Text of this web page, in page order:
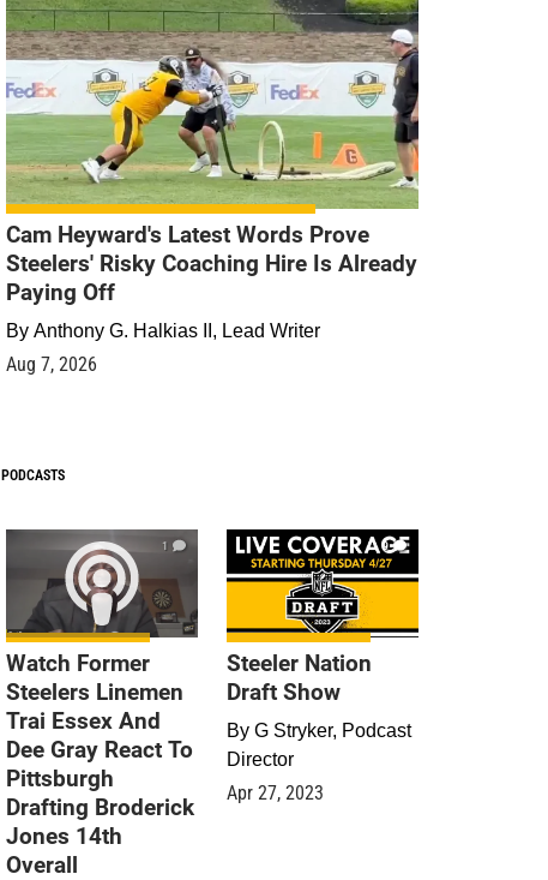
Cam Heyward's Latest Words Prove
Steelers' Risky Coaching Hire Is Already
Paying Off
By Anthony G. Halkias II, Lead Writer
Aug 7, 2026
PODCASTS
1
Watch Former
Steelers Linemen
Trai Essex And
Dee Gray React To
Pittsburgh
Drafting Broderick
Jones 14th
Overall
9
Steeler Nation
Draft Show
By G Stryker, Podcast
Director
Apr 27, 2023